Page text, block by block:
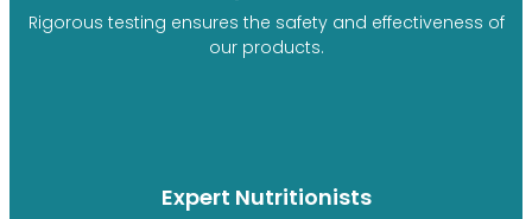
Rigorous testing ensures the safety and effectiveness of
our products.
Expert Nutritionists